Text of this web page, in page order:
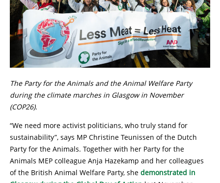
The Party for the Animals and the Animal Welfare Party
during the climate marches in Glasgow in November
(COP26).
“We need more activist politicians, who truly stand for
sustainability”, says MP Christine Teunissen of the Dutch
Party for the Animals. Together with her Party for the
Animals MEP colleague Anja Hazekamp and her colleagues
of the British Animal Welfare Party, she demonstrated in